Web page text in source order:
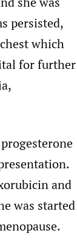
persisted,
which
for further
and
was started